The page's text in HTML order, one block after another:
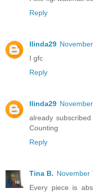
Reply
llinda29
I gfc
Reply
llinda29
already
Counting
Reply
Tina B. November
Every piece is